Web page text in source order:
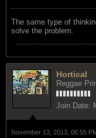
The same type of
solve the problem.
Hortical
Reggae
Join Date:
November 13, 2013, 06:55